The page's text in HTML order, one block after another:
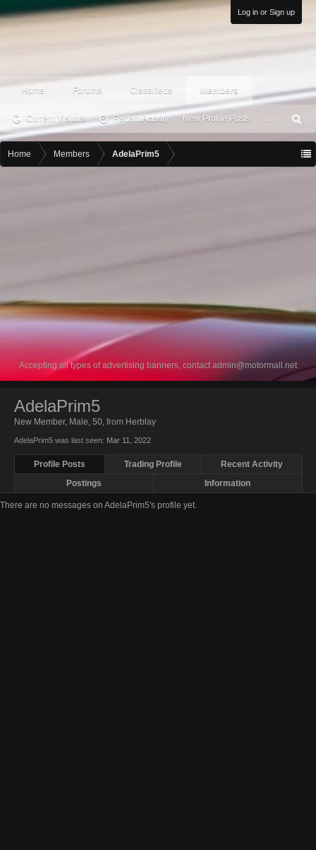
Log in or Sign up
Home Forums Classifieds Members
Current Visitors Recent Activity New Profile Posts ...
ea
h
Home Members AdelaPrim5
Accepting all types of advertising banners, contactadmin@motormall.net
AdelaPrim5
New Member, Male, 50, from Herblay
AdelaPrim5 was last seen: Mar 11, 2022
Profile Posts Trading Profile
Recent Activity
Postings
Information
There are no messages on AdelaPrim5's profile yet.